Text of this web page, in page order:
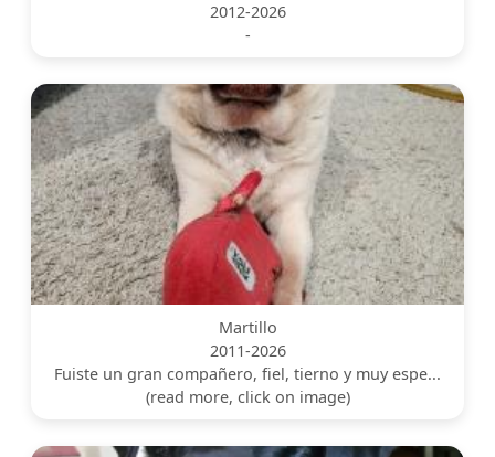
2012-2026
-
Martillo
2011-2026
Fuiste un gran compañero, fiel, tierno y muy espe...
(read more, click on image)